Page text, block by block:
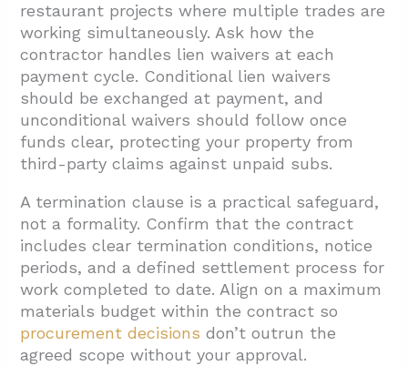
restaurant projects where multiple trades are
working simultaneously. Ask how the
contractor handles lien waivers at each
payment cycle. Conditional lien waivers
should be exchanged at payment, and
unconditional waivers should follow once
funds clear, protecting your property from
third-party claims against unpaid subs.
A termination clause is a practical safeguard,
not a formality. Confirm that the contract
includes clear termination conditions, notice
periods, and a defined settlement process for
work completed to date. Align on a maximum
materials budget within the contract so
procurement decisions don’t outrun the
agreed scope without your approval.